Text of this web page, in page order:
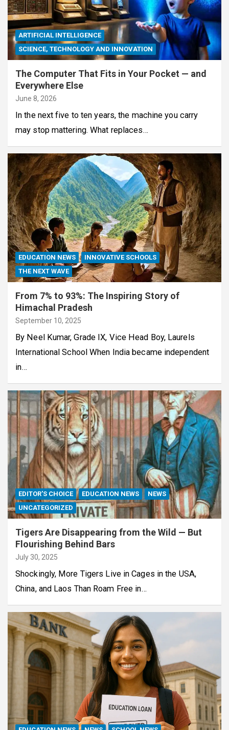
ARTIFICIAL INTELLIGENCE
SCIENCE, TECHNOLOGY AND INNOVATION
The Computer That Fits in Your Pocket — and
Everywhere Else
June 8, 2026
In the next five to ten years, the machine you carry
may stop mattering. What replaces…
EDUCATION NEWS
INNOVATIVE SCHOOLS
THE NEXT WAVE
From 7% to 93%: The Inspiring Story of
Himachal Pradesh
September 10, 2025
By Neel Kumar, Grade IX, Vice Head Boy, Laurels
International School When India became independent
in…
EDITOR'S CHOICE EDUCATION NEWS
NEWS
UNCATEGORIZED
Tigers Are Disappearing from the Wild — But
Flourishing Behind Bars
July 30, 2025
Shockingly, More Tigers Live in Cages in the USA,
China, and Laos Than Roam Free in…